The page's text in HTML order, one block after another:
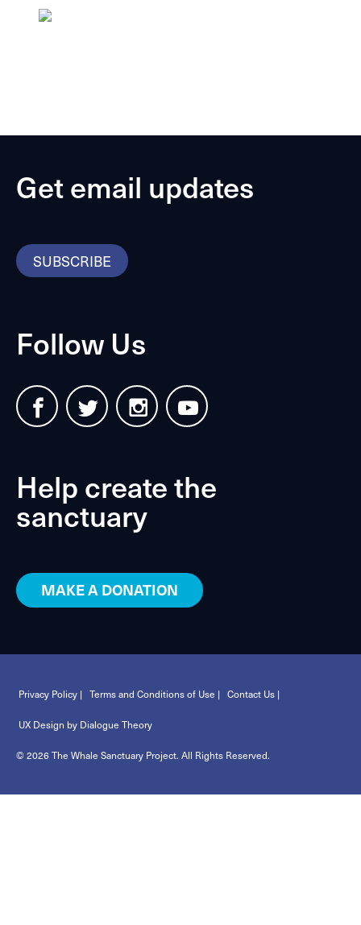
Get email updates
SUBSCRIBE
Follow Us
Help create the
sanctuary
MAKE A DONATION
Privacy Policy | Terms and Conditions of Use | Contact Us |
UX Design by Dialogue Theory
© 2026 The Whale Sanctuary Project. All Rights Reserved.